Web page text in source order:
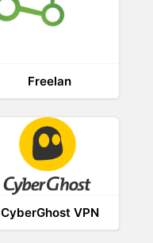
Freelan
CyberGhost VPN